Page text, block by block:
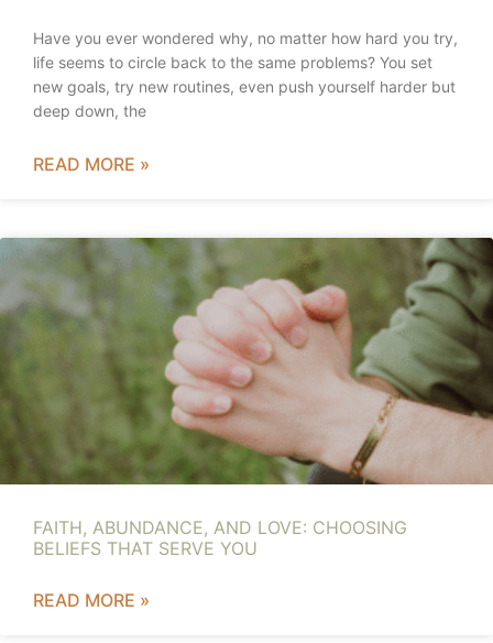
Have you ever wondered why, no matter how hard you try,
life seems to circle back to the same problems? You set
new goals, try new routines, even push yourself harder but
deep down, the
READ MORE »
FAITH, ABUNDANCE, AND LOVE: CHOOSING
BELIEFS THAT SERVE YOU
READ MORE »